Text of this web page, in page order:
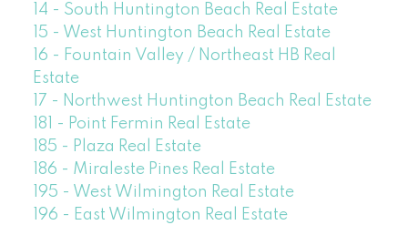
14 - South Huntington Beach Real Estate
15 - West Huntington Beach Real Estate
16 - Fountain Valley / Northeast HB Real
Estate
17 - Northwest Huntington Beach Real Estate
181 - Point Fermin Real Estate
185 - Plaza Real Estate
186 - Miraleste Pines Real Estate
195 - West Wilmington Real Estate
196 - East Wilmington Real Estate